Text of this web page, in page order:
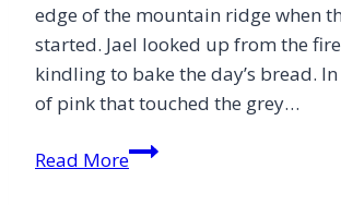
edge of the mountain ridge when
started. Jael looked up from the
kindling to bake the day’s bread.
of pink that touched the grey…
Read MoreAt